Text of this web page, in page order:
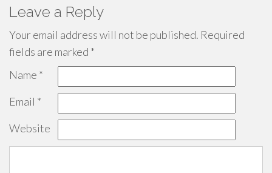
Leave a Reply
Your email address will not be published. Required
fields are marked *
Name *
Email *
Website